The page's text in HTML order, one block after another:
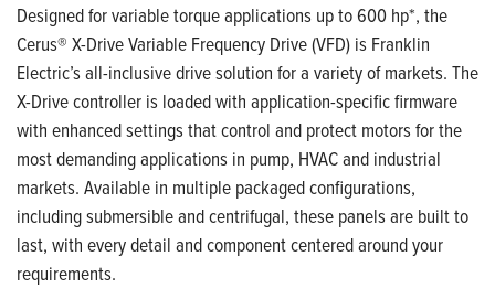
Designed for variable torque applications up to 600 hp*, the
Cerus® X-Drive Variable Frequency Drive (VFD) is Franklin
Electric’s all-inclusive drive solution for a variety of markets. The
X-Drive controller is loaded with application-specific firmware
with enhanced settings that control and protect motors for the
most demanding applications in pump, HVAC and industrial
markets. Available in multiple packaged configurations,
including submersible and centrifugal, these panels are built to
last, with every detail and component centered around your
requirements.